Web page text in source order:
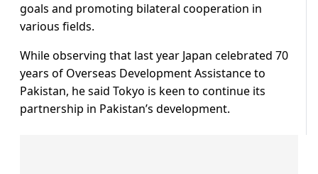
goals and promoting bilateral cooperation in
various fields.
While observing that last year Japan celebrated 70
years of Overseas Development Assistance to
Pakistan, he said Tokyo is keen to continue its
partnership in Pakistan’s development.